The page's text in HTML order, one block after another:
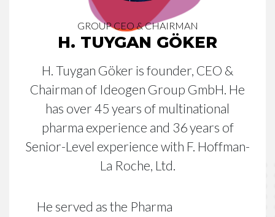
GROUP CEO & CHAIRMAN
H. TUYGAN GÖKER
H. Tuygan Göker is founder, CEO &
Chairman of Ideogen Group GmbH. He
has over 45 years of multinational
pharma experience and 36 years of
Senior-Level experience with F. Hoffman-
La Roche, Ltd.
He served as the Pharma